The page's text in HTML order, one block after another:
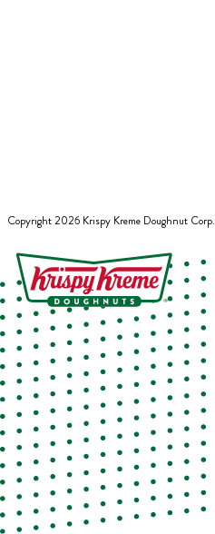
Copyright2026 Krispy Kreme Doughnut Corp.